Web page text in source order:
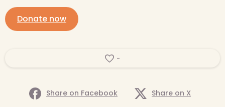
Donate now
-
Share on Facebook Share on X